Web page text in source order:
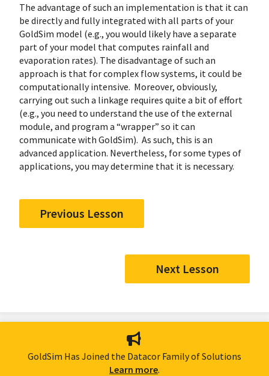
The advantage of such an implementation is that it can
be directly and fully integrated with all parts of your
GoldSim model (e.g., you would likely have a separate
part of your model that computes rainfall and
evaporation rates). The disadvantage of such an
approach is that for complex flow systems, it could be
computationally intensive. Moreover, obviously,
carrying out such a linkage requires quite a bit of effort
(e.g., you need to understand the use of the external
module, and program a “wrapper” so it can
communicate with GoldSim). As such, this is an
advanced application. Nevertheless, for some types of
applications, you may determine that it is necessary.
Previous Lesson
Next Lesson
GoldSim Has Joined the Datacor Family of Solutions
Learn more.